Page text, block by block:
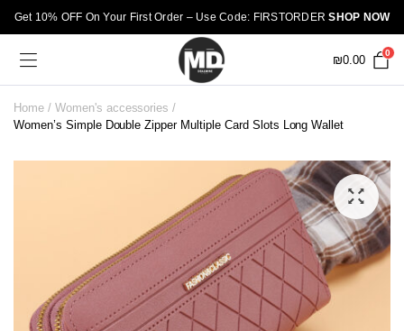
Get 10% OFF On Your First Order – Use Code: FIRSTORDERSHOP NOW
₪0.00
0
Home
Women's accessories
Women’s Simple Double Zipper Multiple Card Slots Long Wallet